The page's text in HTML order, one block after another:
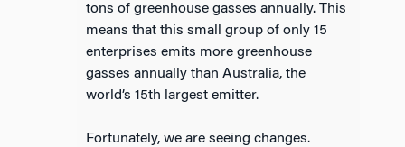
tons of greenhouse gasses annually. This
means that this small group of only 15
enterprises emits more greenhouse
gasses annually than Australia, the
world’s 15th largest emitter.
Fortunately, we are seeing changes.